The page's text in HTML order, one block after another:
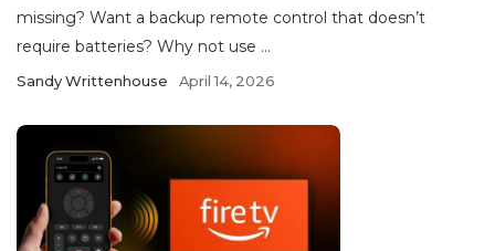
missing? Want a backup remote control that doesn’t
require batteries? Why not use ...
Sandy Writtenhouse April 14, 2026